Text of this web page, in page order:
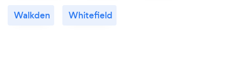
Walkden Whitefield